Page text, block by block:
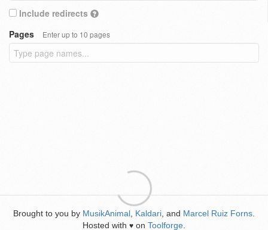
Include redirects
Pages
Enter up to 10 pages
Brought to you by MusikAnimal Kaldari , and Marcel Ruiz Forns
Hosted with ♥ on Toolforge